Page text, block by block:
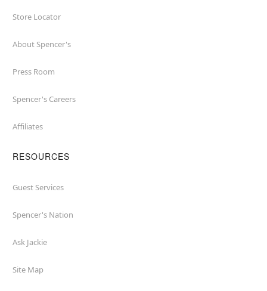
Store Locator
About Spencer's
Press Room
Spencer's Careers
Affiliates
RESOURCES
Guest Services
Spencer's Nation
Ask Jackie
Site Map